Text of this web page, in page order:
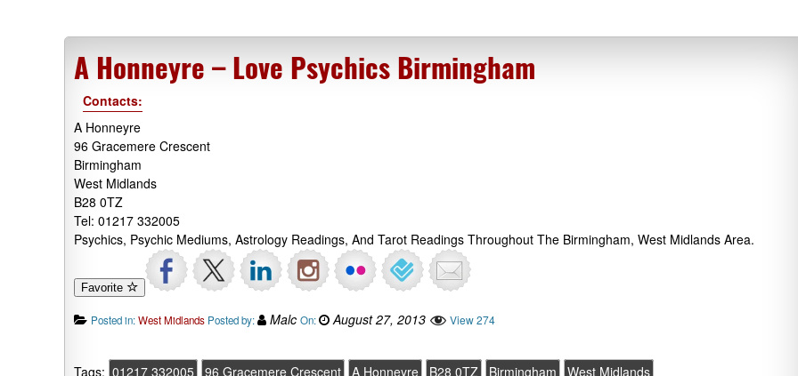
A Honneyre – Love Psychics Birmingham
Contacts:
A Honneyre
96 Gracemere Crescent
Birmingham
West Midlands
B28 0TZ
Tel: 01217 332005
Psychics, Psychic Mediums, Astrology Readings, And Tarot Readings Throughout The Birmingham, West Midlands Area.
Favorite
Posted in:West Midlands Posted by: Malc On: August 27, 2013 View 274
Tags: 01217 332005 96 Gracemere Crescent A Honneyre B28 0TZ Birmingham West Midlands